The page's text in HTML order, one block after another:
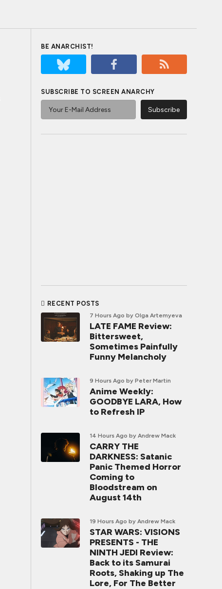
BE ANARCHIST!
SUBSCRIBE TO SCREEN ANARCHY
RECENT POSTS
7 Hours Ago by Olga Artemyeva
LATE FAME Review:
Bittersweet,
Sometimes Painfully
Funny Melancholy
9 Hours Ago by Peter Martin
Anime Weekly:
GOODBYE LARA, How
to Refresh IP
14 Hours Ago by Andrew Mack
CARRY THE
DARKNESS: Satanic
Panic Themed Horror
Coming to
Bloodstream on
August 14th
19 Hours Ago by Andrew Mack
STAR WARS: VISIONS
PRESENTS - THE
NINTH JEDI Review:
Back to its Samurai
Roots, Shaking up The
Lore, For The Better